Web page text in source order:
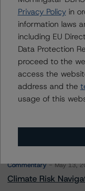
Contacts
Mark
Ratings,
+(1)
More from
Commentary May 13,
Climate Risk
Privacy Policyin
information laws
including EU
Data Protection
proceed to the
access the
address and the
usage of this